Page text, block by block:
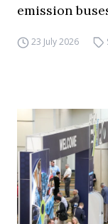
emission
23 July 2026